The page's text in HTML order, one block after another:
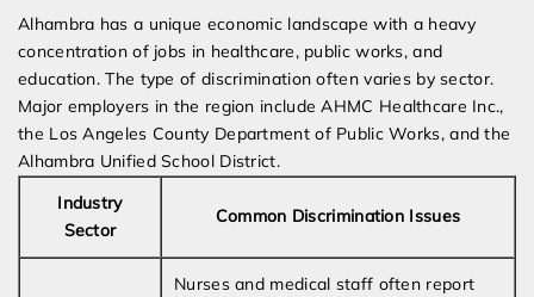
Alhambra has a unique economic landscape with a heavy
concentration of jobs in healthcare, public works, and
education. The type of discrimination often varies by sector.
Major employers in the region include AHMC Healthcare Inc.,
the Los Angeles County Department of Public Works, and the
Alhambra Unified School District.
Industry
Sector
Common Discrimination Issues
Nurses and medical staff often report